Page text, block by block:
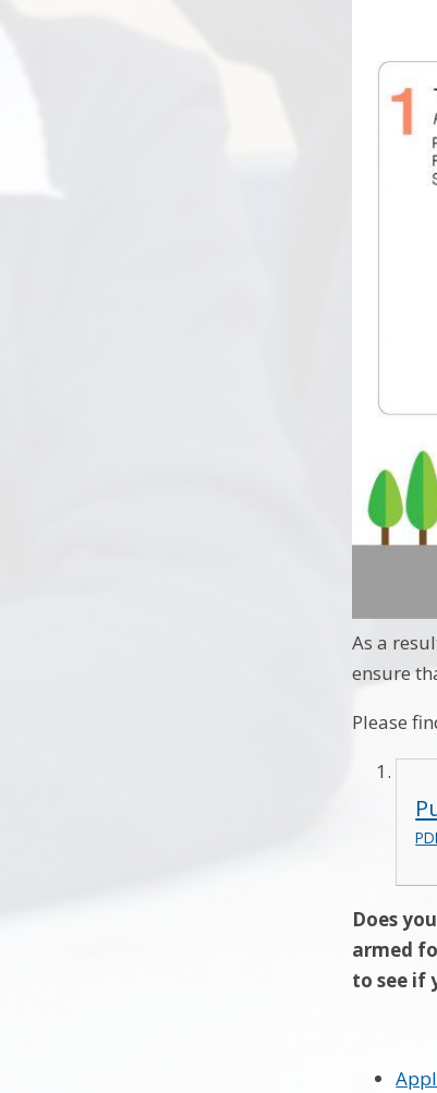
As a
ensure
Please
Does
armed
to see if